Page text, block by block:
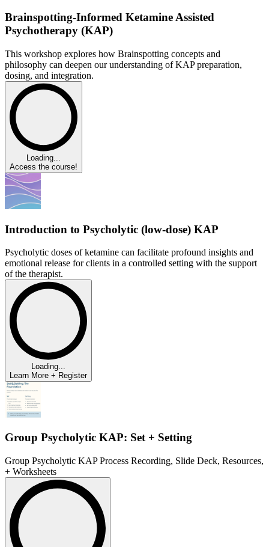
Brainspotting-Informed Ketamine Assisted
Psychotherapy (KAP)
This workshop explores how Brainspotting concepts and
philosophy can deepen our understanding of KAP preparation,
dosing, and integration.
Loading...
Access the course!
Introduction to Psycholytic (low-dose) KAP
Psycholytic doses of ketamine can facilitate profound insights and
emotional release for clients in a controlled setting with the support
of the therapist.
Loading...
Learn More + Register
Group Psycholytic KAP: Set + Setting
Group Psycholytic KAP Process Recording, Slide Deck, Resources,
+ Worksheets